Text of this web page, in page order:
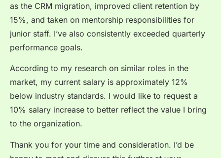
as the CRM migration, improved client retention by
15%, and taken on mentorship responsibilities for
junior staff. I’ve also consistently exceeded quarterly
performance goals.
According to my research on similar roles in the
market, my current salary is approximately 12%
below industry standards. I would like to request a
10% salary increase to better reflect the value I bring
to the organization.
Thank you for your time and consideration. I’d be